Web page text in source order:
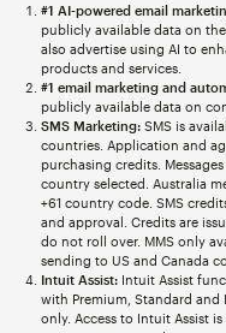
#1 AI-powered email
publicly available data on
also advertise using AI to
products and services.
#1 email marketing and
publicly available data on
SMS Marketing:SMS is
countries. Application and
purchasing credits.
country selected. Australia
+61 country code. SMS
and approval. Credits are
do not roll over. MMS only
sending to US and Canada
Intuit Assist:Intuit Assist
with Premium, Standard and
only. Access to Intuit Assist